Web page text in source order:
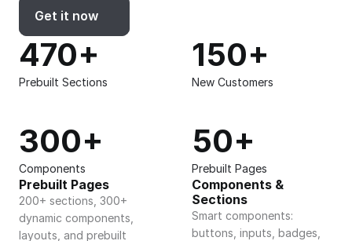
Get it now
470+
Prebuilt Sections
150+
New Customers
300+
Components
50+
Prebuilt Pages
Prebuilt Pages
200+ sections, 300+
dynamic components,
layouts, and prebuilt
Components &
Sections
Smart components:
buttons, inputs, badges,